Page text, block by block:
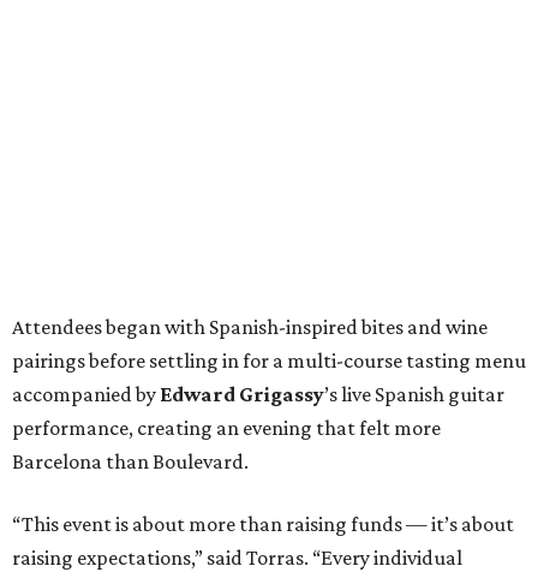
Attendees began with Spanish-inspired bites and wine
pairings before settling in for a multi-course tasting menu
accompanied by Edward Grigassy’s live Spanish guitar
performance, creating an evening that felt more
Barcelona than Boulevard.
“This event is about more than raising funds — it’s about
raising expectations,” said Torras. “Every individual